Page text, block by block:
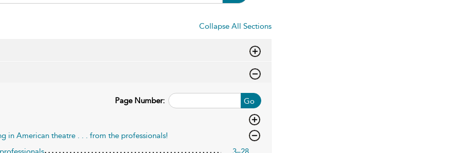
Collapse All Sections
Go
Page Number:
in American theatre . . . from the professionals!